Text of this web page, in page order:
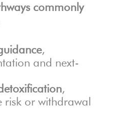
commonly
,
and next-
,
or withdrawal